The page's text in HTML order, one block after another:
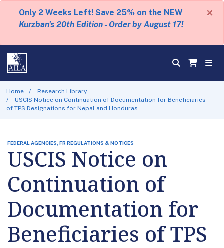
Only 2 Weeks Left! Save 25% on the NEW
Kurzban's 20th Edition - Order by August 17!
×
Home
Research Library
USCIS Notice on Continuation of Documentation for Beneficiaries
of TPS Designations for Nepal and Honduras
FEDERAL AGENCIES, FR REGULATIONS & NOTICES
USCIS Notice on
Continuation of
Documentation for
Beneficiaries of TPS